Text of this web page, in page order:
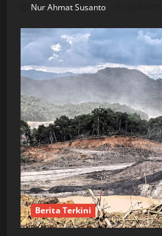
Nur Ahmat Susanto
Berita Terkini